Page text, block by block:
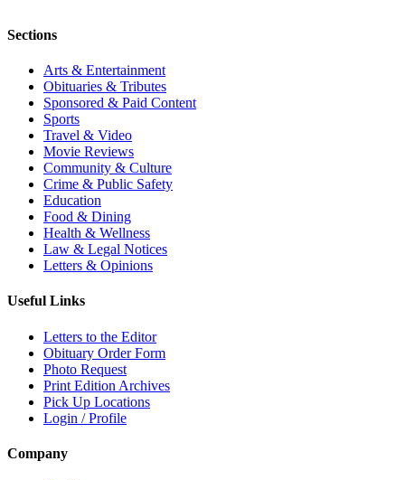
Sections
Arts & Entertainment
Obituaries & Tributes
Sponsored & Paid Content
Sports
Travel & Video
Movie Reviews
Community & Culture
Crime & Public Safety
Education
Food & Dining
Health & Wellness
Law & Legal Notices
Letters & Opinions
Useful Links
Letters to the Editor
Obituary Order Form
Photo Request
Print Edition Archives
Pick Up Locations
Login / Profile
Company